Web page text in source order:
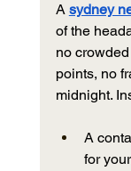
A sydney
of the
no
points, no
midnight.
A
for